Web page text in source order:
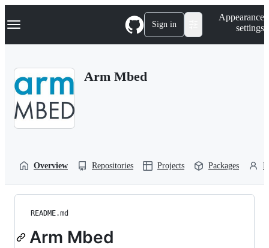
k
p
Navigation Menu Sign in
Appearance
settings
Arm Mbed
Overview Repositories Projects Packages
README.md
Arm Mbed